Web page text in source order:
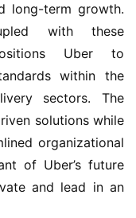
long-term growth.
with these
Uber to
within the
sectors. The
solutions while
organizational
of Uber’s future
and lead in an